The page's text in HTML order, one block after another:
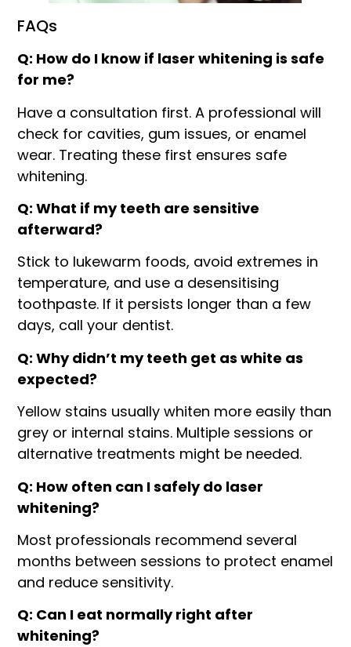
FAQs
Q: How do I know if laser whitening is safe
for me?
Have a consultation first. A professional will
check for cavities, gum issues, or enamel
wear. Treating these first ensures safe
whitening.
Q: What if my teeth are sensitive
afterward?
Stick to lukewarm foods, avoid extremes in
temperature, and use a desensitising
toothpaste. If it persists longer than a few
days, call your dentist.
Q: Why didn’t my teeth get as white as
expected?
Yellow stains usually whiten more easily than
grey or internal stains. Multiple sessions or
alternative treatments might be needed.
Q: How often can I safely do laser
whitening?
Most professionals recommend several
months between sessions to protect enamel
and reduce sensitivity.
Q: Can I eat normally right after
whitening?